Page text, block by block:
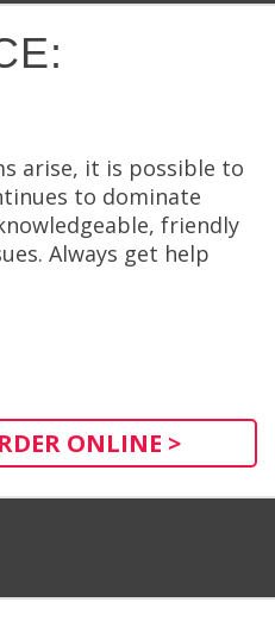
arise, it is possible to
to dominate
friendly
Always get help
ONLINE >